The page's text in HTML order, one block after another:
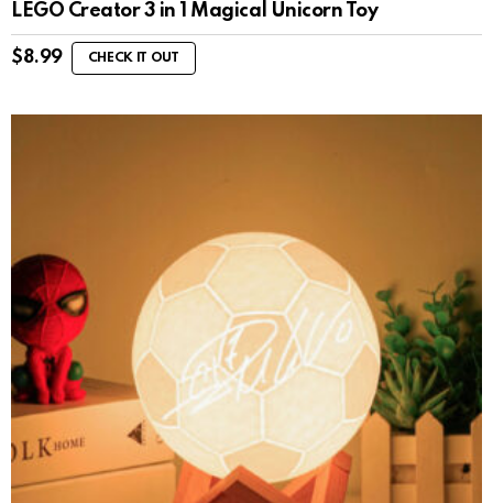
LEGO Creator 3 in 1 Magical Unicorn Toy
$8.99 CHECK IT OUT